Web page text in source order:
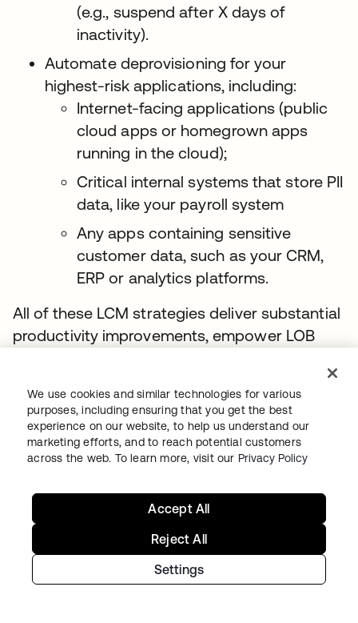
(e.g., suspend after X days of
inactivity).
Automate deprovisioning for your
highest-risk applications, including:
Internet-facing applications (public
cloud apps or homegrown apps
running in the cloud);
Critical internal systems that store PII
data, like your payroll system
Any apps containing sensitive
customer data, such as your CRM,
ERP or analytics platforms.
All of these LCM strategies deliver substantial
productivity improvements, empower LOB
without IT intervention. You’ll have reliable
onboarding and offboarding processes in
place for all user types, which helps with
audits. And by elevating the efficacy of your
audit efforts, you’ll reduce both risks and
Stage 3 recommendations for managing
We use cookies and similar technologies for various
purposes, including ensuring that you get the best
experience on our website, to help us understand our
marketing efforts, and to reach potential customers
across the web. To learn more, visit our Privacy Policy
Settings
Reject All
Accept All